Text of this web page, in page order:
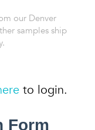
our Denver
samples ship
to login.